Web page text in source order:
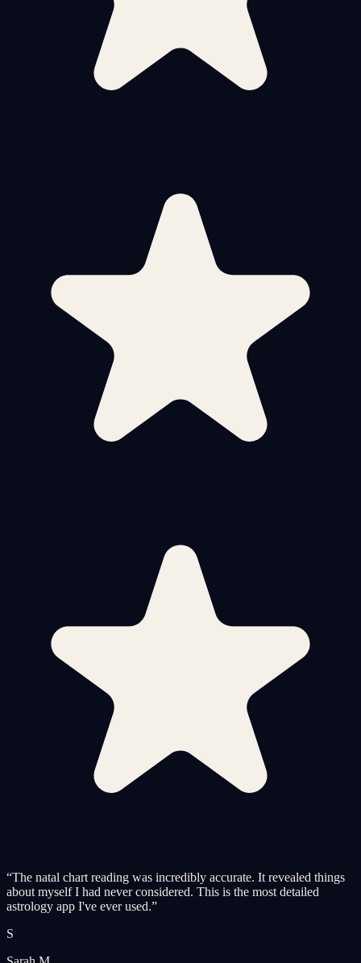
“The natal chart reading was incredibly accurate. It revealed things
about myself I had never considered. This is the most detailed
astrology app I've ever used.”
S